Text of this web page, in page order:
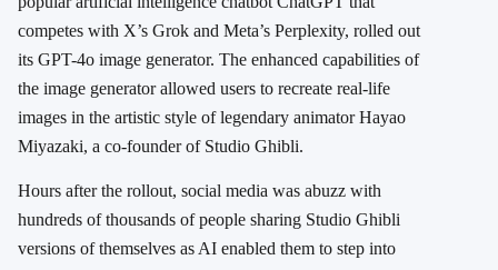
competes with X’s Grok and Meta’s Perplexity, rolled out
its GPT-4o image generator. The enhanced capabilities of
the image generator allowed users to recreate real-life
images in the artistic style of legendary animator Hayao
Miyazaki, a co-founder of Studio Ghibli.
Hours after the rollout, social media was abuzz with
hundreds of thousands of people sharing Studio Ghibli
versions of themselves as AI enabled them to step into